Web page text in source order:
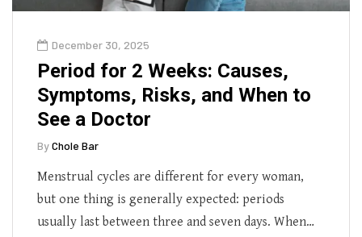
December 30, 2025
Period for 2 Weeks: Causes,
Symptoms, Risks, and When to
See a Doctor
ByChole Bar
Menstrual cycles are different for every woman,
but one thing is generally expected: periods
usually last between three and seven days. When…